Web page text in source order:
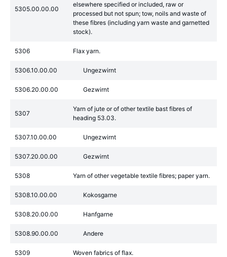
5305.00.00.00
elsewhere specified or included, raw or
processed but not spun; tow, noils and waste of
these fibres (including yarn waste and garnetted
stock).
5306 Flax yarn.
5306.10.00.00 Ungezwirnt
5306.20.00.00 Gezwirnt
5307
Yarn of jute or of other textile bast fibres of
heading 53.03.
5307.10.00.00 Ungezwirnt
5307.20.00.00 Gezwirnt
5308 Yarn of other vegetable textile fibres; paper yarn.
5308.10.00.00 Kokosgarne
5308.20.00.00 Hanfgarne
5308.90.00.00 Andere
5309 Woven fabrics of flax.